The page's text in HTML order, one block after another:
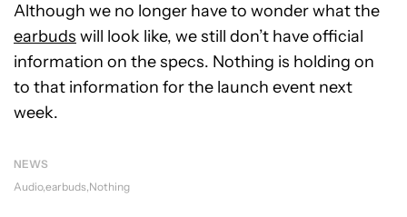
Although we no longer have to wonder what the
earbuds will look like, we still don’t have official
information on the specs. Nothing is holding on
to that information for the launch event next
week.
NEWS
Audio earbuds Nothing